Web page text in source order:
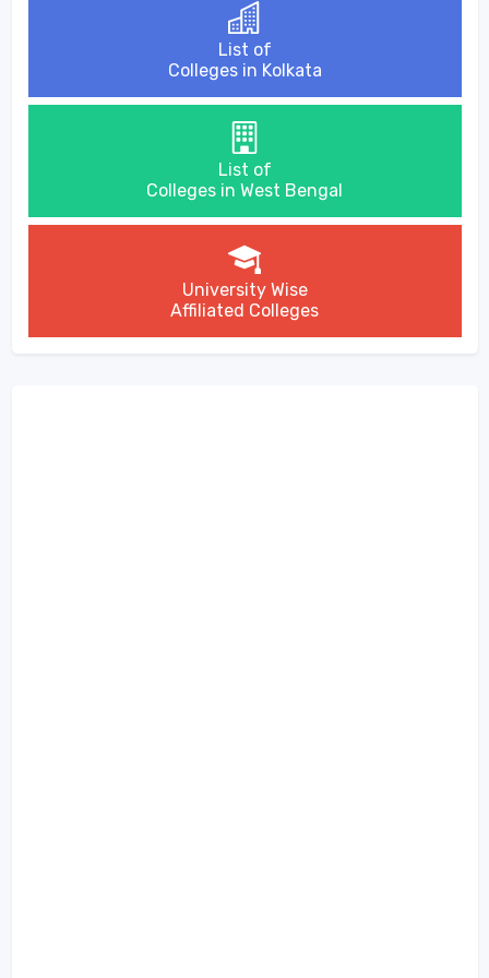
List of
Colleges in Kolkata
List of
Colleges in West Bengal
University Wise
Affiliated Colleges